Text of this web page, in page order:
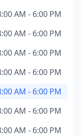
AM - 6:00 PM
AM - 6:00 PM
AM - 6:00 PM
AM - 6:00 PM
AM - 6:00 PM
AM - 6:00 PM
AM - 6:00 PM